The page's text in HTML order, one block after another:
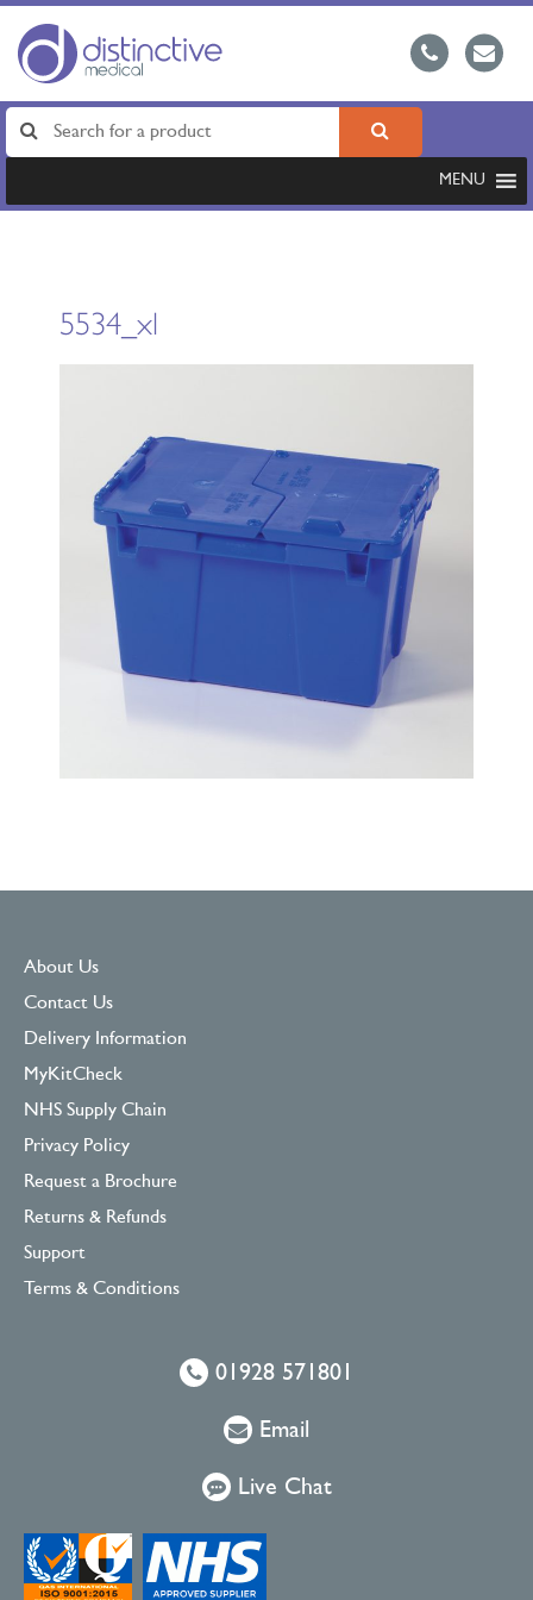
MENU
5534_xl
About Us
Contact Us
Delivery Information
MyKitCheck
NHS Supply Chain
Privacy Policy
Request a Brochure
Returns & Refunds
Support
Terms & Conditions
01928 571801
Email
Live Chat